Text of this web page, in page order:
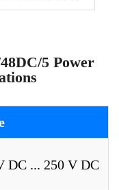
5 Power
DC ... 250 V DC